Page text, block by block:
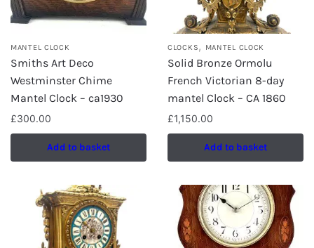
MANTEL CLOCK
Smiths Art Deco
Westminster Chime
Mantel Clock – ca1930
£300.00
Add to basket
CLOCKS, MANTEL CLOCK
Solid Bronze Ormolu
French Victorian 8-day
mantel Clock – CA 1860
£1,150.00
Add to basket